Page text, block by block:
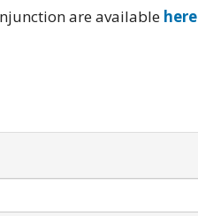
are available here